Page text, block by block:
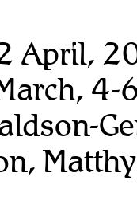
April,
4-